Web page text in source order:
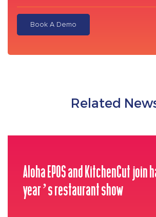
Book A Demo
Related
Aloha EPOS and KitchenCut join
year’s restaurant show